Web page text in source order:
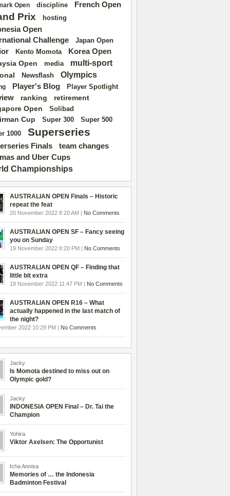
Open discipline French Open
Prix hosting
Open
Challenge
Japan Open
Kento Momota Korea Open
Open media multi-sport
Newsflash Olympics
Player's Blog Player Spotlight
ranking
retirement
Open
Solibad
Cup Super 300 Super 500
1000 Superseries
Finals team changes
and Uber Cups
Championships
AUSTRALIAN OPEN Finals – Historic
repeat the feat
20 November 2022 8:20 AM | No Comments
AUSTRALIAN OPEN SF – Fancy seeing
you on Sunday
19 November 2022 8:20 PM | No Comments
AUSTRALIAN OPEN QF – Finding that
little bit extra
18 November 2022 11:47 PM | No Comments
AUSTRALIAN OPEN R16 – What
actually happened in the last match of
the night?
2022 10:29 PM | No Comments
Jacky
Is Momota destined to miss out on
Olympic gold?
Jacky
INDONESIA OPEN Final – Dr. Tai the
Champion
Yohira
Viktor Axelsen: The Opportunist
Icha Annisa
Memories of … the Indonesia
Badminton Festival